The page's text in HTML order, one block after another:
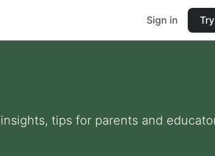
Sign in
tips for parents and